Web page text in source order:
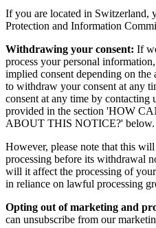
If you are located in Switzerland,
Protection and Information
Withdrawing your consent: If
process your personal
implied consent depending on
to withdraw your consent at any
consent at any time by contacting
provided in the section 'HOW
ABOUT THIS NOTICE?' below.
However, please note that this
processing before its withdrawal
will it affect the processing of
in reliance on lawful processing
Opting out of marketing and
can unsubscribe from our